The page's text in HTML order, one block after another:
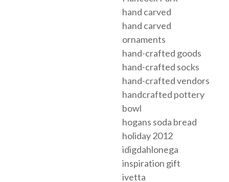
hand carved
hand carved
ornaments
hand-crafted goods
hand-crafted socks
hand-crafted vendors
handcrafted pottery
bowl
hogans soda bread
holiday 2012
idigdahlonega
inspiration gift
ivetta